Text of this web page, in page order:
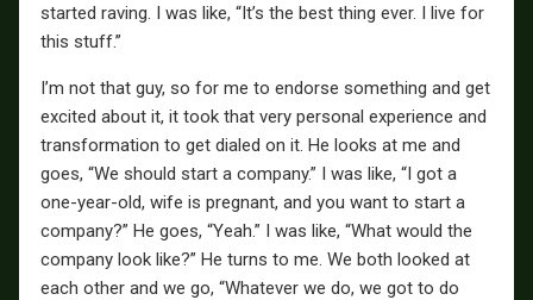
started raving. I was like, “It’s the best thing ever. I live for
this stuff.”
I’m not that guy, so for me to endorse something and get
excited about it, it took that very personal experience and
transformation to get dialed on it. He looks at me and
goes, “We should start a company.” I was like, “I got a
one-year-old, wife is pregnant, and you want to start a
company?” He goes, “Yeah.” I was like, “What would the
company look like?” He turns to me. We both looked at
each other and we go, “Whatever we do, we got to do